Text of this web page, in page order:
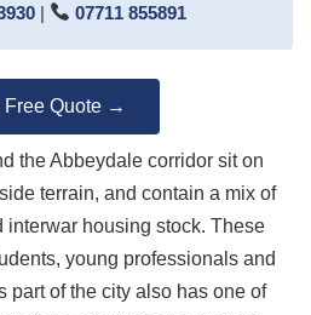
| 07711 855891
Free Quote →
the Abbeydale corridor sit on
terrain, and contain a mix of
housing stock. These
young professionals and
part of the city also has one of